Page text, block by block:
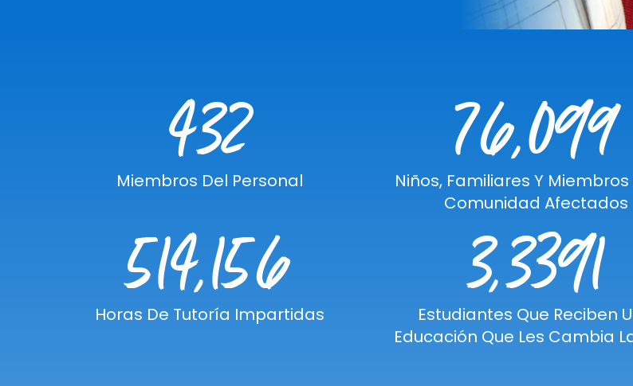
432
Miembros Del Personal
76,099
Niños, Familiares Y Miembros
Comunidad Afectados
514,156
Horas De Tutoría Impartidas
3,3391
Estudiantes Que Reciben
Educación Que Les Cambia